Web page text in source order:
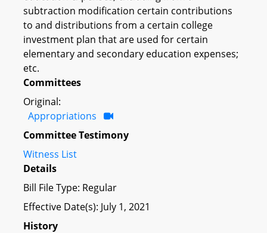
subtraction modification certain contributions
to and distributions from a certain college
investment plan that are used for certain
elementary and secondary education expenses;
etc.
Committees
Original:
Appropriations
Committee Testimony
Witness List
Details
Bill File Type: Regular
Effective Date(s): July 1, 2021
History